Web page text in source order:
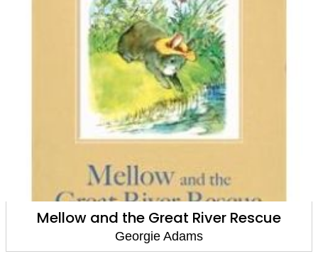
Mellow and the Great River Rescue
Georgie Adams